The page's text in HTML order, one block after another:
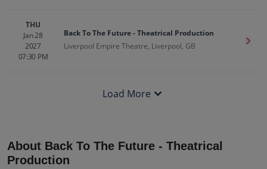
THU
Jan 28
2027
07:30 PM
Back To The Future - Theatrical Production
Liverpool Empire Theatre, Liverpool, GB
Get
Load More
About Back To The Future - Theatrical
Production